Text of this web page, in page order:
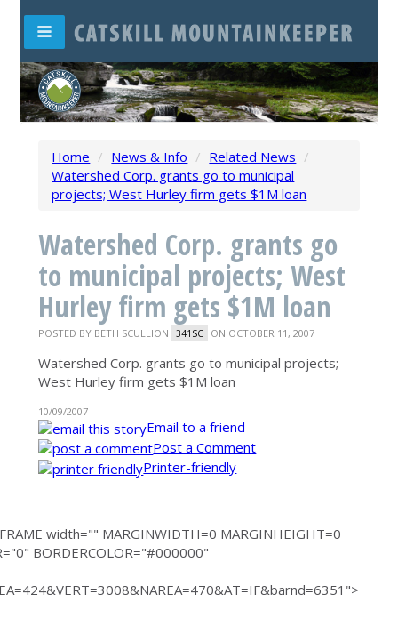
Home / News & Info / Related News /
Watershed Corp. grants go to municipal
projects; West Hurley firm gets $1M loan
Watershed Corp. grants go
to municipal projects; West
Hurley firm gets $1M loan
POSTED BY BETH SCULLION 341SC ON OCTOBER 11, 2007
Watershed Corp. grants go to municipal projects;
West Hurley firm gets $1M loan
10/09/2007
Email to a friend
Post a Comment
Printer-friendly
width="" MARGINWIDTH=0 MARGINHEIGHT=0
BORDERCOLOR="#000000"